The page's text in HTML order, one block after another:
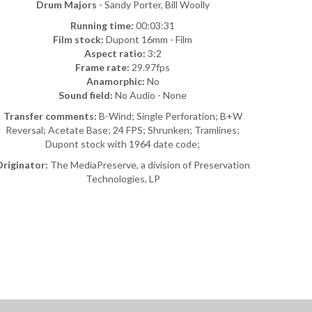
Drum Majors - Sandy Porter, Bill Woolly
Running time: 00:03:31
Film stock: Dupont 16mm - Film
Aspect ratio: 3:2
Frame rate: 29.97fps
Anamorphic: No
Sound field: No Audio - None
Transfer comments: B-Wind; Single Perforation; B+W
Reversal; Acetate Base; 24 FPS; Shrunken; Tramlines;
Dupont stock with 1964 date code;
The MediaPreserve, a division of Preservation
Technologies, LP